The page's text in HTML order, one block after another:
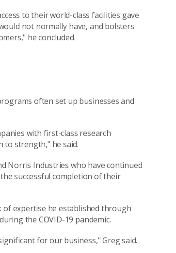
to their world-class facilities gave
not normally have, and bolsters
he concluded.
often set up businesses and
with first-class research
strength," he said.
Norris Industries who have continued
successful completion of their
expertise he established through
during the COVID-19 pandemic.
for our business," Greg said.